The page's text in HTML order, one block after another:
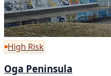
High Risk
Oga Peninsula